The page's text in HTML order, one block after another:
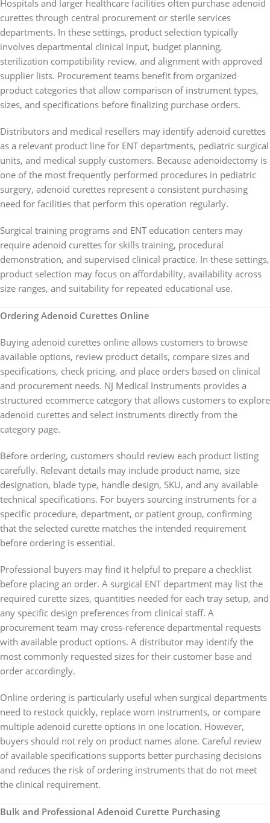
Hospitals and larger healthcare facilities often purchase adenoid
curettes through central procurement or sterile services
departments. In these settings, product selection typically
involves departmental clinical input, budget planning,
sterilization compatibility review, and alignment with approved
supplier lists. Procurement teams benefit from organized
product categories that allow comparison of instrument types,
sizes, and specifications before finalizing purchase orders.
Distributors and medical resellers may identify adenoid curettes
as a relevant product line for ENT departments, pediatric surgical
units, and medical supply customers. Because adenoidectomy is
one of the most frequently performed procedures in pediatric
surgery, adenoid curettes represent a consistent purchasing
need for facilities that perform this operation regularly.
Surgical training programs and ENT education centers may
require adenoid curettes for skills training, procedural
demonstration, and supervised clinical practice. In these settings,
product selection may focus on affordability, availability across
size ranges, and suitability for repeated educational use.
Ordering Adenoid Curettes Online
Buying adenoid curettes online allows customers to browse
available options, review product details, compare sizes and
specifications, check pricing, and place orders based on clinical
and procurement needs. NJ Medical Instruments provides a
structured ecommerce category that allows customers to explore
adenoid curettes and select instruments directly from the
category page.
Before ordering, customers should review each product listing
carefully. Relevant details may include product name, size
designation, blade type, handle design, SKU, and any available
technical specifications. For buyers sourcing instruments for a
specific procedure, department, or patient group, confirming
that the selected curette matches the intended requirement
before ordering is essential.
Professional buyers may find it helpful to prepare a checklist
before placing an order. A surgical ENT department may list the
required curette sizes, quantities needed for each tray setup, and
any specific design preferences from clinical staff. A
procurement team may cross-reference departmental requests
with available product options. A distributor may identify the
most commonly requested sizes for their customer base and
order accordingly.
Online ordering is particularly useful when surgical departments
need to restock quickly, replace worn instruments, or compare
multiple adenoid curette options in one location. However,
buyers should not rely on product names alone. Careful review
of available specifications supports better purchasing decisions
and reduces the risk of ordering instruments that do not meet
the clinical requirement.
Bulk and Professional Adenoid Curette Purchasing